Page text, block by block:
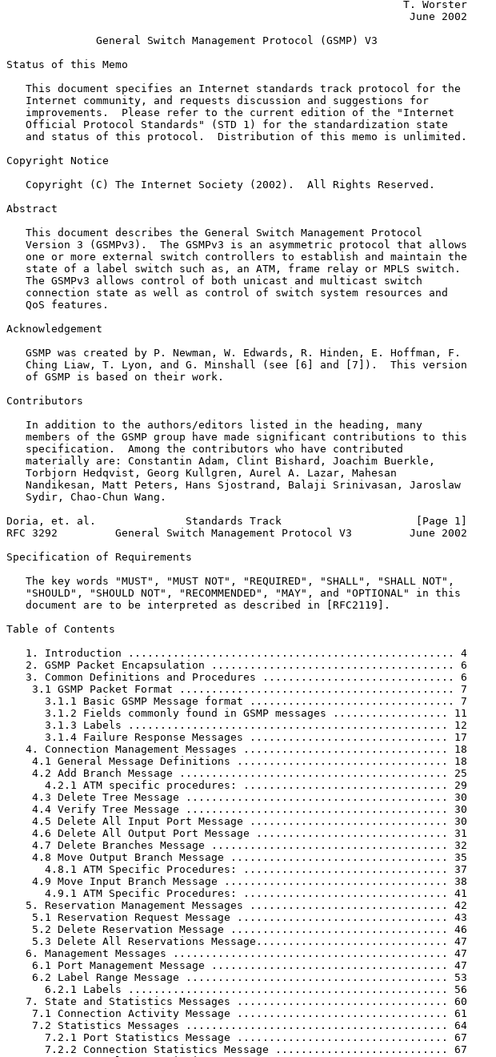
                                                              T. Worster
                                                               June 2002
              General Switch Management Protocol (GSMP) V3
Status of this Memo
   This document specifies an Internet standards track protocol for the
   Internet community, and requests discussion and suggestions for
   improvements.  Please refer to the current edition of the "Internet
   Official Protocol Standards" (STD 1) for the standardization state
   and status of this protocol.  Distribution of this memo is unlimited.
Copyright Notice
   Copyright (C) The Internet Society (2002).  All Rights Reserved.
Abstract
   This document describes the General Switch Management Protocol
   Version 3 (GSMPv3).  The GSMPv3 is an asymmetric protocol that allows
   one or more external switch controllers to establish and maintain the
   state of a label switch such as, an ATM, frame relay or MPLS switch.
   The GSMPv3 allows control of both unicast and multicast switch
   connection state as well as control of switch system resources and
   QoS features.
Acknowledgement
   GSMP was created by P. Newman, W. Edwards, R. Hinden, E. Hoffman, F.
   Ching Liaw, T. Lyon, and G. Minshall (see [6] and [7]).  This version
   of GSMP is based on their work.
Contributors
   In addition to the authors/editors listed in the heading, many
   members of the GSMP group have made significant contributions to this
   specification.  Among the contributors who have contributed
   materially are: Constantin Adam, Clint Bishard, Joachim Buerkle,
   Torbjorn Hedqvist, Georg Kullgren, Aurel A. Lazar, Mahesan
   Nandikesan, Matt Peters, Hans Sjostrand, Balaji Srinivasan, Jaroslaw
   Sydir, Chao-Chun Wang.
Doria, et. al.              Standards Track                     [Page 1]
RFC 3292         General Switch Management Protocol V3         June 2002
Specification of Requirements
   The key words "MUST", "MUST NOT", "REQUIRED", "SHALL", "SHALL NOT",
   "SHOULD", "SHOULD NOT", "RECOMMENDED", "MAY", and "OPTIONAL" in this
   document are to be interpreted as described in [RFC2119].
Table of Contents
   1. Introduction ................................................... 4
   2. GSMP Packet Encapsulation ...................................... 6
   3. Common Definitions and Procedures .............................. 6
    3.1 GSMP Packet Format ........................................... 7
      3.1.1 Basic GSMP Message format ................................ 7
      3.1.2 Fields commonly found in GSMP messages .................. 11
      3.1.3 Labels .................................................. 12
      3.1.4 Failure Response Messages ............................... 17
   4. Connection Management Messages ................................ 18
    4.1 General Message Definitions ................................. 18
    4.2 Add Branch Message .......................................... 25
      4.2.1 ATM specific procedures: ................................ 29
    4.3 Delete Tree Message ......................................... 30
    4.4 Verify Tree Message ......................................... 30
    4.5 Delete All Input Port Message ............................... 30
    4.6 Delete All Output Port Message .............................. 31
    4.7 Delete Branches Message ..................................... 32
    4.8 Move Output Branch Message .................................. 35
      4.8.1 ATM Specific Procedures: ................................ 37
    4.9 Move Input Branch Message ................................... 38
      4.9.1 ATM Specific Procedures: ................................ 41
   5. Reservation Management Messages ............................... 42
    5.1 Reservation Request Message ................................. 43
    5.2 Delete Reservation Message .................................. 46
    5.3 Delete All Reservations Message.............................. 47
   6. Management Messages ........................................... 47
    6.1 Port Management Message ..................................... 47
    6.2 Label Range Message ......................................... 53
      6.2.1 Labels .................................................. 56
   7. State and Statistics Messages ................................. 60
    7.1 Connection Activity Message ................................. 61
    7.2 Statistics Messages ......................................... 64
      7.2.1 Port Statistics Message ................................. 67
      7.2.2 Connection Statistics Message ........................... 67